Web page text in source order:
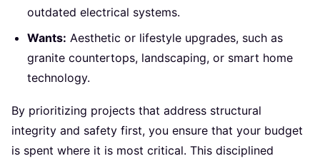
outdated electrical systems.
Wants: Aesthetic or lifestyle upgrades, such as
granite countertops, landscaping, or smart home
technology.
By prioritizing projects that address structural
integrity and safety first, you ensure that your budget
is spent where it is most critical. This disciplined